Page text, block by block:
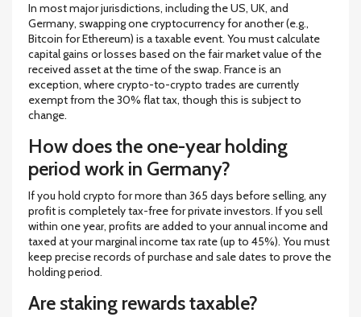
In most major jurisdictions, including the US, UK, and
Germany, swapping one cryptocurrency for another (e.g.,
Bitcoin for Ethereum) is a taxable event. You must calculate
capital gains or losses based on the fair market value of the
received asset at the time of the swap. France is an
exception, where crypto-to-crypto trades are currently
exempt from the 30% flat tax, though this is subject to
change.
How does the one-year holding
period work in Germany?
If you hold crypto for more than 365 days before selling, any
profit is completely tax-free for private investors. If you sell
within one year, profits are added to your annual income and
taxed at your marginal income tax rate (up to 45%). You must
keep precise records of purchase and sale dates to prove the
holding period.
Are staking rewards taxable?